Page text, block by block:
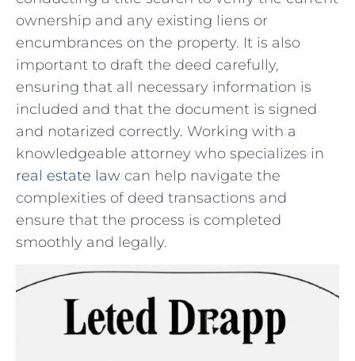
ownership and any‌ existing ⁣liens or
encumbrances on the property. It is also
important to draft ⁣the deed carefully,
ensuring that all necessary information is
included and that the document is signed
and notarized correctly. Working with ⁣a
knowledgeable attorney who⁤ specializes in
real estate‌ law can⁣ help navigate the
complexities of deed transactions and
ensure that the process is completed
smoothly⁤ and ⁢legally.